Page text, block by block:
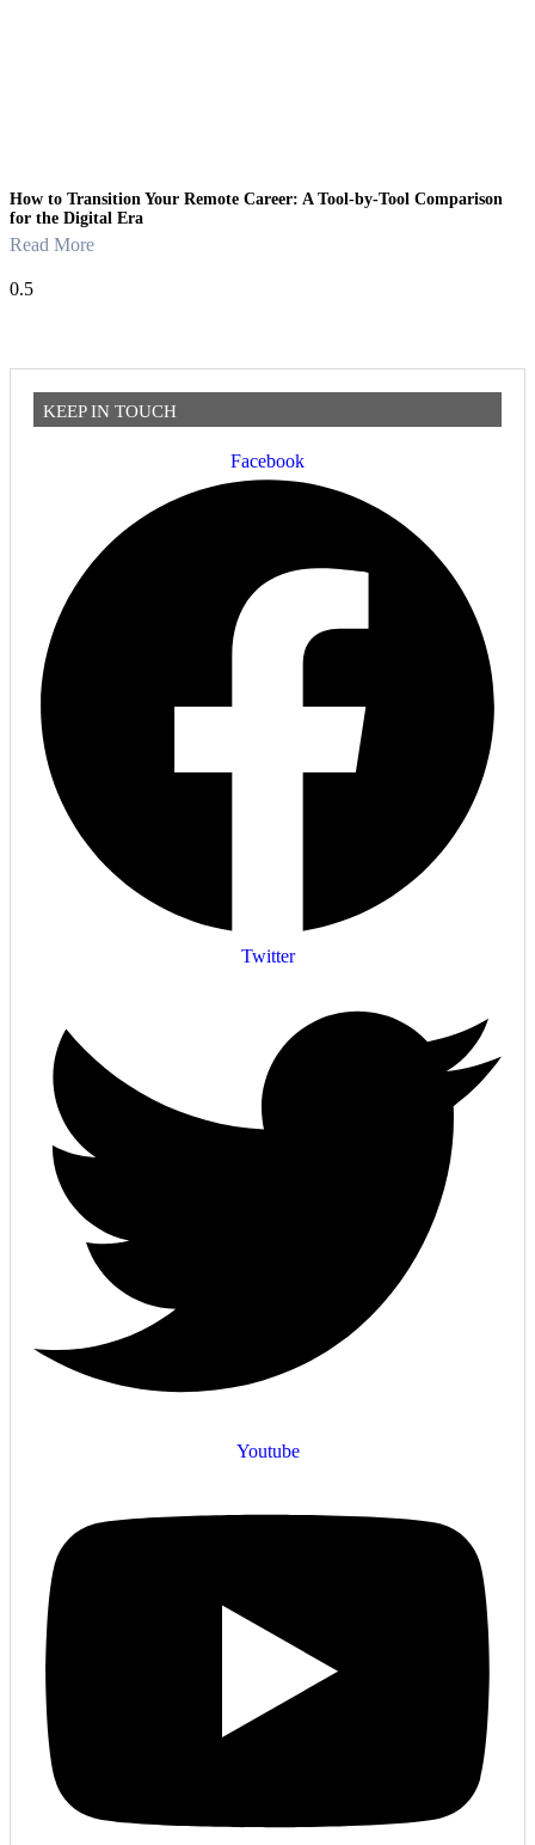
How to Transition Your Remote Career: A Tool-by-Tool Comparison
for the Digital Era
Read More
KEEP IN TOUCH
Facebook
Twitter
Youtube